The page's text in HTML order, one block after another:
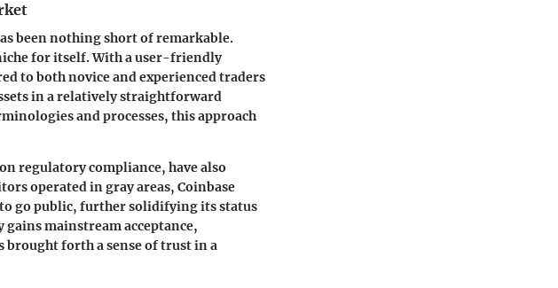
been nothing short of remarkable.
for itself. With a user-friendly
to both novice and experienced traders
in a relatively straightforward
and processes, this approach
regulatory compliance, have also
operated in gray areas, Coinbase
go public, further solidifying its status
mainstream acceptance,
brought forth a sense of trust in a